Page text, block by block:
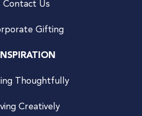
Contact Us
Gifting
INSPIRATION
Thoughtfully
Creatively